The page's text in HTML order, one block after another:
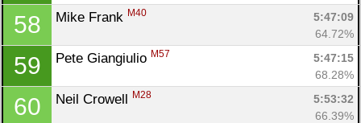
58 Mike Frank M40
5:47:09
64.72%
59 Pete Giangiulio M57
5:47:15
68.28%
60 Neil Crowell M28
5:53:32
66.39%